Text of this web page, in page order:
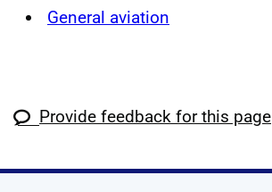
General aviation
Provide feedback for this page